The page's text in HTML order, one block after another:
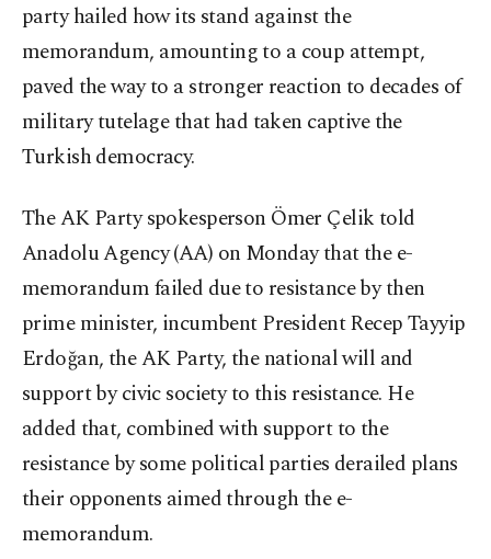
party hailed how its stand against the
memorandum, amounting to a coup attempt,
paved the way to a stronger reaction to decades of
military tutelage that had taken captive the
Turkish democracy.
The AK Party spokesperson Ömer Çelik told
Anadolu Agency (AA) on Monday that the e-
memorandum failed due to resistance by then
prime minister, incumbent President Recep Tayyip
Erdoğan, the AK Party, the national will and
support by civic society to this resistance. He
added that, combined with support to the
resistance by some political parties derailed plans
their opponents aimed through the e-
memorandum.